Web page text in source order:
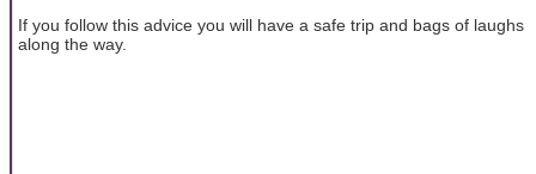
If you follow this advice you will have a safe trip and bags of laughs
along the way.